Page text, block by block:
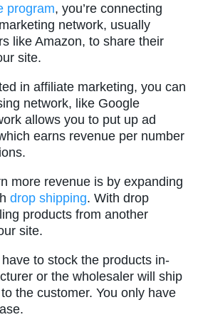
program, you’re connecting
network, usually
like Amazon, to share their
site.
in affiliate marketing, you can
network, like Google
allows you to put up ad
earns revenue per number
more revenue is by expanding
drop shipping. With drop
products from another
site.
have to stock the products in-
or the wholesaler will ship
the customer. You only have